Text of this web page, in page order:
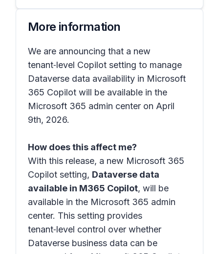
More information
We are announcing that a new
tenant‑level Copilot setting to manage
Dataverse data availability in Microsoft
365 Copilot will be available in the
Microsoft 365 admin center on April
9th, 2026.
How does this affect me?
With this release, a new Microsoft 365
Copilot setting, Dataverse data
available in M365 Copilot, will be
available in the Microsoft 365 admin
center. This setting provides
tenant‑level control over whether
Dataverse business data can be